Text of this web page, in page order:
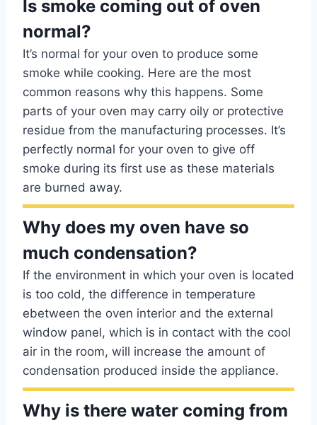
Is smoke coming out of oven
normal?
It’s normal for your oven to produce some
smoke while cooking. Here are the most
common reasons why this happens. Some
parts of your oven may carry oily or protective
residue from the manufacturing processes. It’s
perfectly normal for your oven to give off
smoke during its first use as these materials
are burned away.
Why does my oven have so
much condensation?
If the environment in which your oven is located
is too cold, the difference in temperature
ebetween the oven interior and the external
window panel, which is in contact with the cool
air in the room, will increase the amount of
condensation produced inside the appliance.
Why is there water coming from